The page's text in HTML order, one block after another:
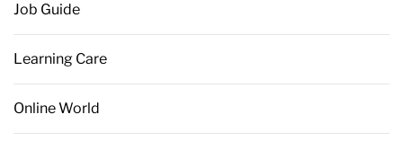
Job Guide
Learning Care
Online World